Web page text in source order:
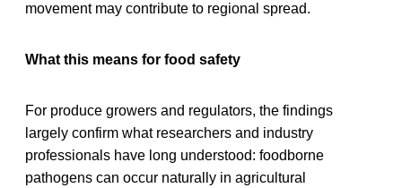
movement may contribute to regional spread.
What this means for food safety
For produce growers and regulators, the findings
largely confirm what researchers and industry
professionals have long understood: foodborne
pathogens can occur naturally in agricultural